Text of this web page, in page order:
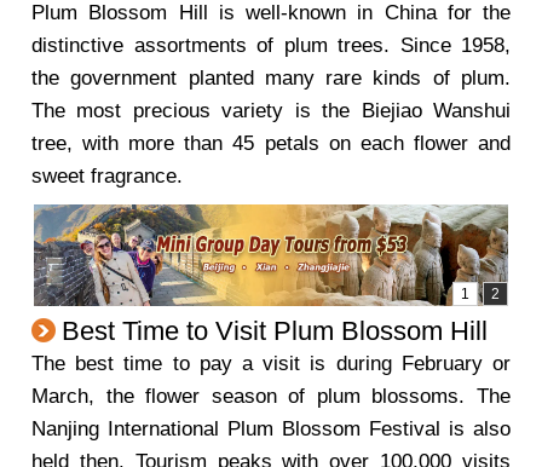
Plum Blossom Hill is well-known in China for the
distinctive assortments of plum trees. Since 1958,
the government planted many rare kinds of plum.
The most precious variety is the Biejiao Wanshui
tree, with more than 45 petals on each flower and
sweet fragrance.
Best Time to Visit Plum Blossom Hill
The best time to pay a visit is during February or
March, the flower season of plum blossoms. The
Nanjing International Plum Blossom Festival is also
held then. Tourism peaks with over 100,000 visits